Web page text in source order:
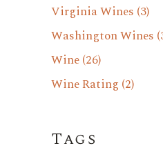
Virginia Wines (3)
Washington Wines
Wine(26)
Wine Rating (2)
Tags